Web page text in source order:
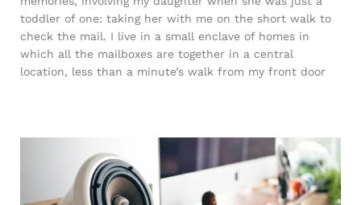
toddler of one: taking her with me on the short walk to
check the mail. I live in a small enclave of homes in
which all the mailboxes are together in a central
location, less than a minute’s walk from my front door